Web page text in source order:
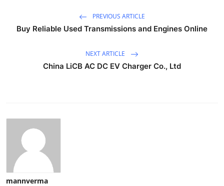
PREVIOUS ARTICLE
Buy Reliable Used Transmissions and Engines Online
NEXT ARTICLE
China LiCB AC DC EV Charger Co., Ltd
mannverma